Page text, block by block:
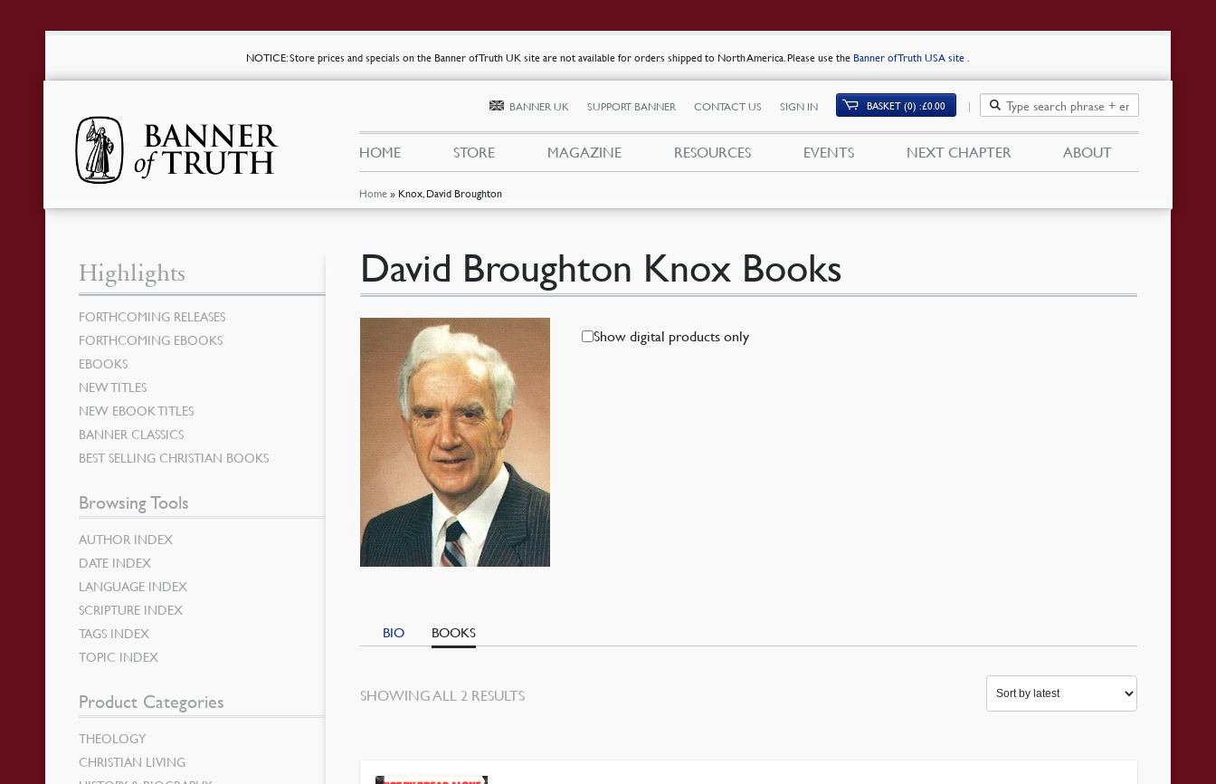
NOTICE: Store prices and specials on the Banner of Truth UK site are not available for orders shipped to North America. Please use the Banner of Truth USA site .
Home » Knox, David Broughton
BANNER UK SUPPORT BANNER CONTACT US SIGN IN BASKET (0) £0.00
HOME STORE MAGAZINE RESOURCES EVENTS NEXT CHAPTER ABOUT
David Broughton Knox Books
BIO BOOKS
Show digital products only
SHOWING ALL 2 RESULTSSORTED
Highlights
FORTHCOMING RELEASES
FORTHCOMING EBOOKS
EBOOKS
NEW TITLES
NEW EBOOK TITLES
BANNER CLASSICS
BEST SELLING CHRISTIAN BOOKS
Browsing Tools
AUTHOR INDEX
DATE INDEX
LANGUAGE INDEX
SCRIPTURE INDEX
TAGS INDEX
TOPIC INDEX
Product Categories
THEOLOGY
CHRISTIAN LIVING